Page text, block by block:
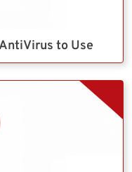
to Use